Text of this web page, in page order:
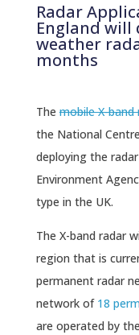
Radar
England will
weather
months
Themobile X-
the National
deploying the
Environment
type in the UK.
The X-band radar
region that is
permanent radar
network of 18
are operated by